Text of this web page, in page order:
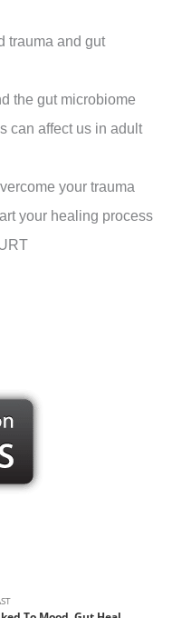
trauma and gut
the gut microbiome
can affect us in adult
your trauma
your healing process